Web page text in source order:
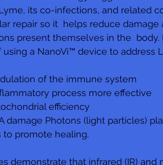
its co-infections, and related
repair so it  helps reduce
present themselves in the
using a NanoVi™ device to address
of the immune system
process more effective
efficiency
damage Photons (light particles)
promote healing.
demonstrate that infrared (IR) and